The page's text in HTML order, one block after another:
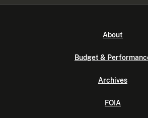
About
Budget &
Archives
FOIA